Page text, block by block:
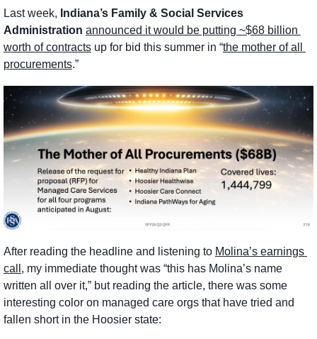
Last week, Indiana’s Family & Social Services
Administration announced it would be putting ~$68 billion
worth of contracts up for bid this summer in “the mother of all
procurements.”
After reading the headline and listening to Molina’s earnings
call , my immediate thought was “this has Molina’s name
written all over it,” but reading the article, there was some
interesting color on managed care orgs that have tried and
fallen short in the Hoosier state: